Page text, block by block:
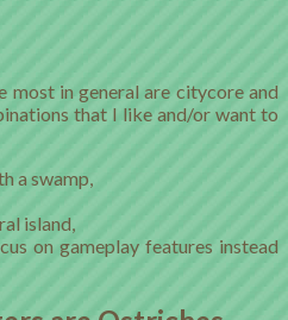
most in general are citycore and
that I like and/or want to
a swamp,
island,
on gameplay features instead